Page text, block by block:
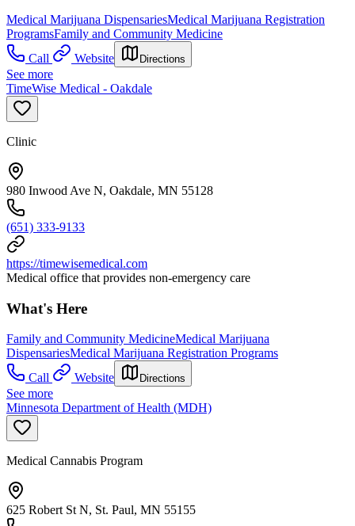
Medical Marijuana DispensariesMedical Marijuana Registration
ProgramsFamily and Community Medicine
Call
Website Directions
See more
TimeWise Medical - Oakdale
Clinic
980 Inwood Ave N, Oakdale, MN 55128
(651) 333-9133
https://timewisemedical.com
Medical office that provides non-emergency care
What's Here
Family and Community MedicineMedical Marijuana
DispensariesMedical Marijuana Registration Programs
Call
Website Directions
See more
Minnesota Department of Health (MDH)
Medical Cannabis Program
625 Robert St N, St. Paul, MN 55155